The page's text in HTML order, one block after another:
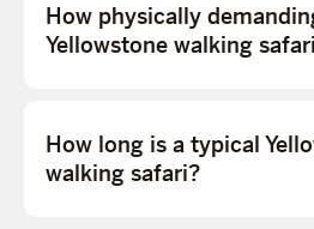
How physically
Yellowstone walking
How long is a typical
walking safari?